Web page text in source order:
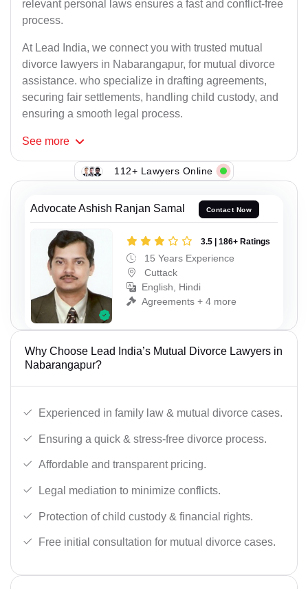
relevant personal laws ensures a fast and conflict-free
process.
At Lead India, we connect you with trusted mutual
divorce lawyers in Nabarangapur, for mutual divorce
assistance. who specialize in drafting agreements,
securing fair settlements, handling child custody, and
ensuring a smooth legal process.
See more
112+ Lawyers Online
Advocate Ashish Ranjan Samal Contact Now
3.5 | 186+ Ratings
15 Years Experience
Cuttack
English, Hindi
Agreements + 4 more
Why Choose Lead India’s Mutual Divorce Lawyers in
Nabarangapur?
Experienced in family law & mutual divorce cases.
Ensuring a quick & stress-free divorce process.
Affordable and transparent pricing.
Legal mediation to minimize conflicts.
Protection of child custody & financial rights.
Free initial consultation for mutual divorce cases.